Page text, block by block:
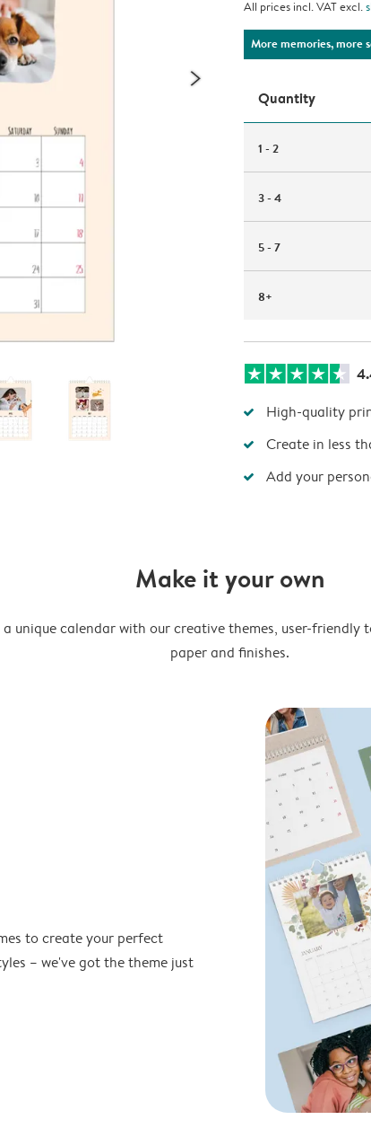
All prices incl. VAT excl.
More memories, more
Quantity
1 - 2
3 - 4
5 - 7
8+
High-quality
Create in less
Add your
Make it your own
a unique calendar with our creative themes, user-friendly
paper and finishes.
to create your perfect
– we've got the theme just